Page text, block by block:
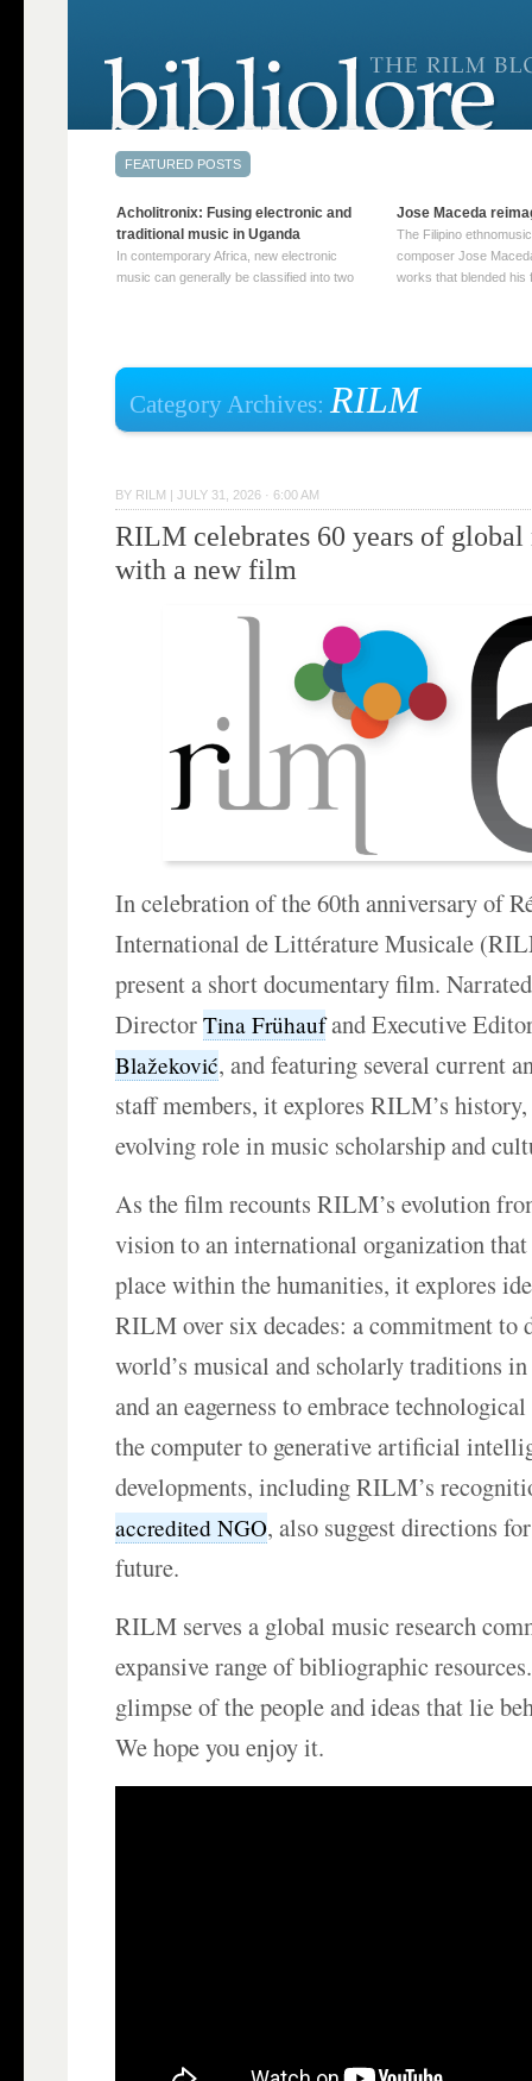
Category Archives:RILM
BY RILM |JULY 31, 2026 · 6:00 AM
RILM celebrates 60 years of global
with a new film
In celebration of the 60th anniversary of
International de Littérature Musicale
present a short documentary film.
DirectorTina Frühaufand Executive
Blažeković, and featuring several current
staff members, it explores RILM’s
evolving role in music scholarship and
As the film recounts RILM’s evolution
vision to an international organization
place within the humanities, it explores
RILM over six decades: a commitment to
world’s musical and scholarly traditions
and an eagerness to embrace
the computer to generative artificial
developments, including RILM’s
accredited NGO, also suggest directions
future.
RILM serves a global music research
expansive range of bibliographic
glimpse of the people and ideas that lie
We hope you enjoy it.
Acholitronix: Fusing electronic and
traditional music in Uganda
In contemporary Africa, new electronic
music can generally be classified into two
Jose Maceda
The Filipino
composer Jose
works that blended his
reading →